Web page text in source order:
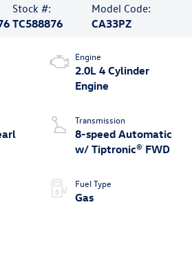
Stock #:
TC588876
Model Code:
CA33PZ
Engine
2.0L 4 Cylinder
Engine
Transmission
8-speed Automatic
w/ Tiptronic® FWD
Fuel Type
Gas